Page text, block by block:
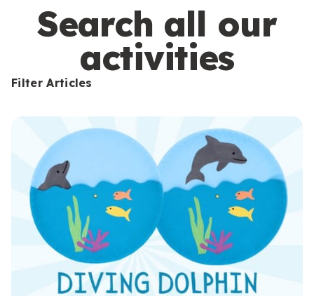
s
Search all our
activities
Filter Articles